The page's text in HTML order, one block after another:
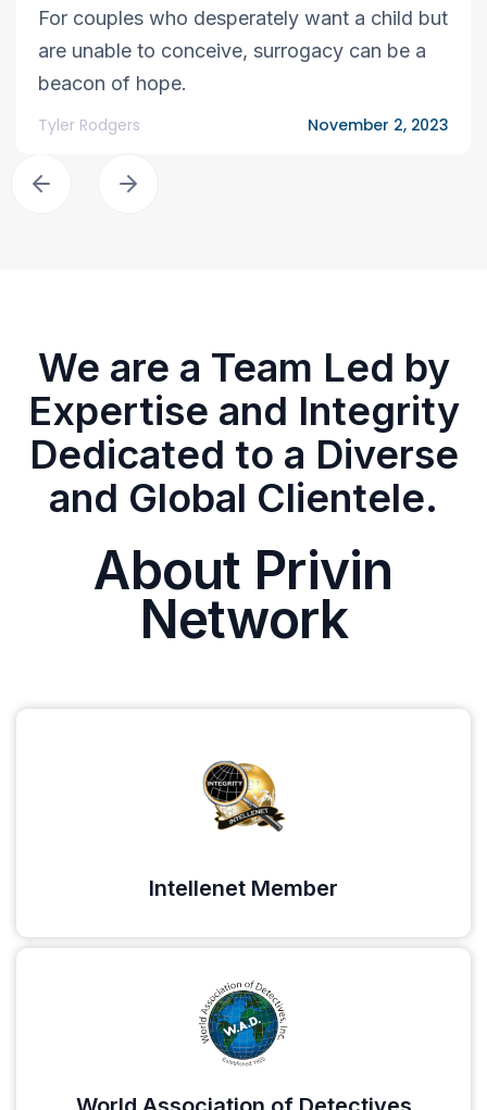
For couples who desperately want a child but
are unable to conceive, surrogacy can be a
beacon of hope.
Tyler Rodgers November 2, 2023
We are a Team Led by
Expertise and Integrity
Dedicated to a Diverse
and Global Clientele.
About Privin
Network
Intellenet Member